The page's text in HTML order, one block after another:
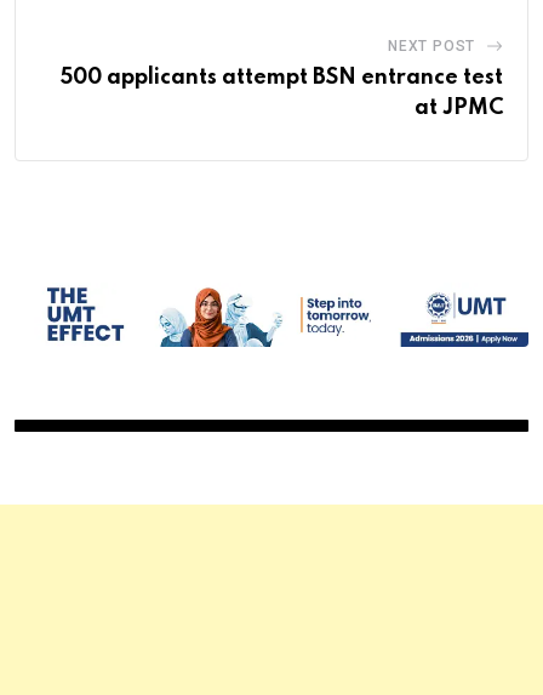
NEXT POST
500 applicants attempt BSN entrance test
at JPMC